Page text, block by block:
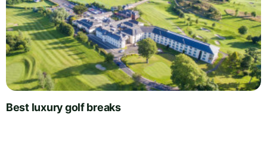
Best luxury golf breaks